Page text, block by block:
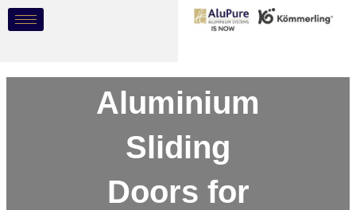
Skip
to
Aluminium
Sliding
Doors for